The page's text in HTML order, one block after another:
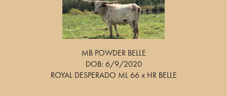
MB POWDER BELLE
DOB: 6/9/2020
ROYAL DESPERADO ML 66x HR BELLE